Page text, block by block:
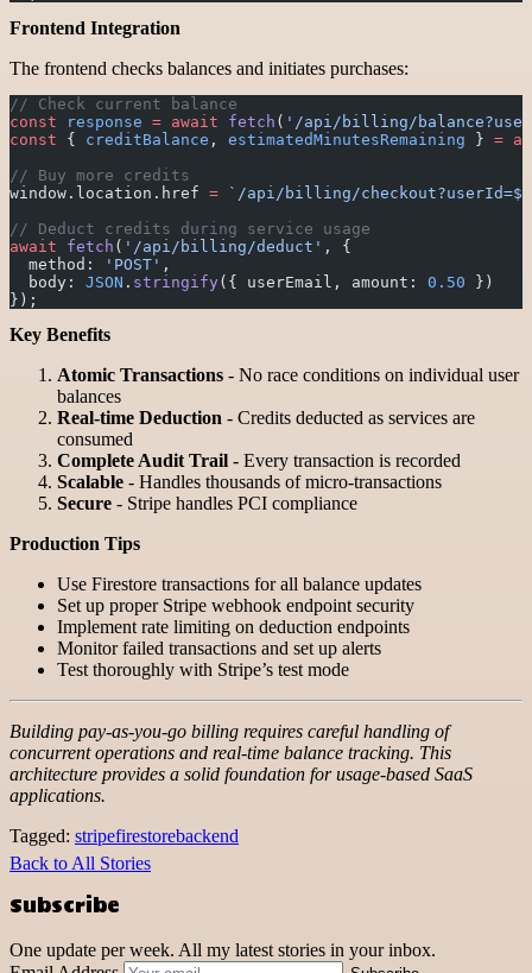
Frontend Integration
The frontend checks balances and initiates purchases:
// Check current balance
const response = await fetch ( '/api/billing/
const { creditBalance , estimatedMinutesRemaining } =
// Buy more credits
window.location.href = `/api/billing/checkout?userId=${
// Deduct credits during service usage
await fetch ( '/api/billing/deduct' , {
  method:
'POST' ,
  body:
JSON . stringify({ userEmail, amount: 0.50 })
});
Key Benefits
Atomic Transactions - No race conditions on individual user
balances
Real-time Deduction - Credits deducted as services are
consumed
Complete Audit Trail - Every transaction is recorded
Scalable - Handles thousands of micro-transactions
Secure - Stripe handles PCI compliance
Production Tips
Use Firestore transactions for all balance updates
Set up proper Stripe webhook endpoint security
Implement rate limiting on deduction endpoints
Monitor failed transactions and set up alerts
Test thoroughly with Stripe’s test mode
Building pay-as-you-go billing requires careful handling of
concurrent operations and real-time balance tracking. This
architecture provides a solid foundation for usage-based SaaS
applications.
Tagged: stripefirestorebackend
Back to All Stories
Subscribe
One update per week. All my latest stories in your inbox.